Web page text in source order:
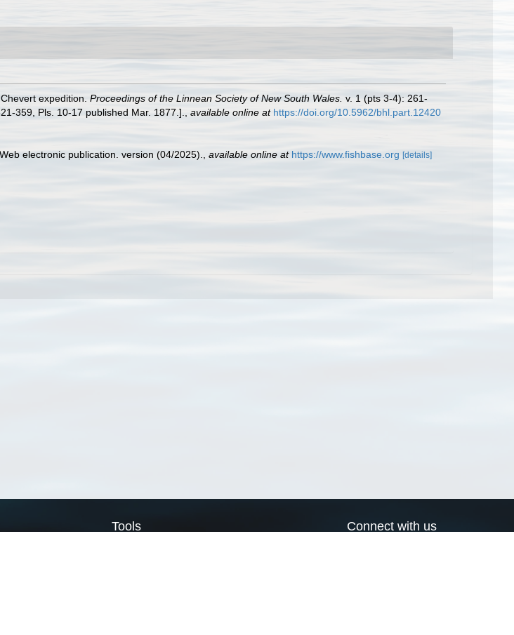
expedition. Proceedings of the Linnean Society of New South Wales. v. 1 (pts 3-4): 261-
359, Pls. 10-17 published Mar. 1877.].
available online at https://doi.org/10.5962/bhl.part.12420
electronic publication. version (04/2025). available online at https://www.fishbase.org [details]
Tools Connect with us